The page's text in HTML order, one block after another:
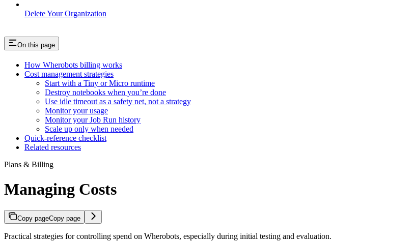
Delete Your Organization
On this page
How Wherobots billing works
Cost management strategies
Start with a Tiny or Micro runtime
Destroy notebooks when you’re done
Use idle timeout as a safety net, not a strategy
Monitor your usage
Monitor your Job Run history
Scale up only when needed
Quick-reference checklist
Related resources
Plans & Billing
Managing Costs
Copy pageCopy page
Practical strategies for controlling spend on Wherobots, especially during initial testing and evaluation.